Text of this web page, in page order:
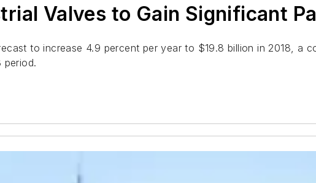
Valves to Gain Significant
to increase 4.9 percent per year to $19.8 billion in 2018, a
period.